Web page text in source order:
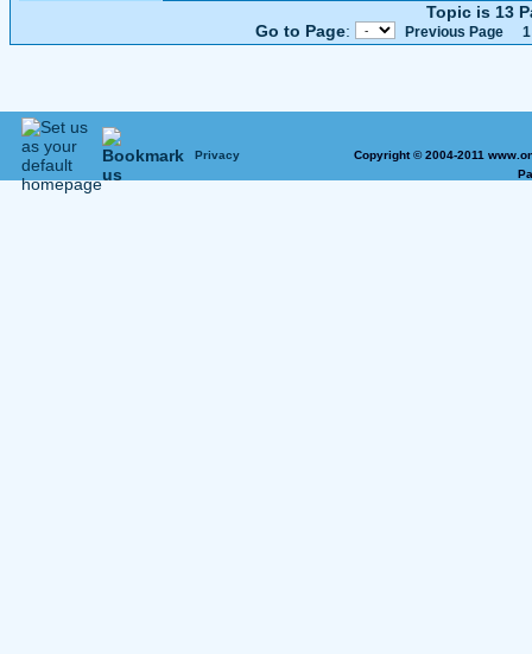
Topic is 13
Go to Page: Previous Page 1
Privacy
Copyright © 2004-2011